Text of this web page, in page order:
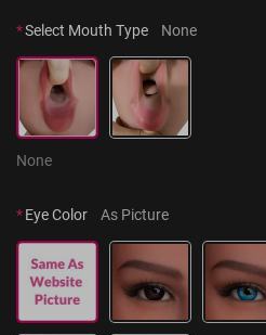
*Select Mouth Type None
None
*Eye Color As Picture